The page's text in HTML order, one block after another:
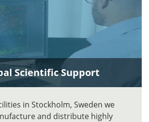
Scientific Support
in Stockholm, Sweden we
and distribute highly